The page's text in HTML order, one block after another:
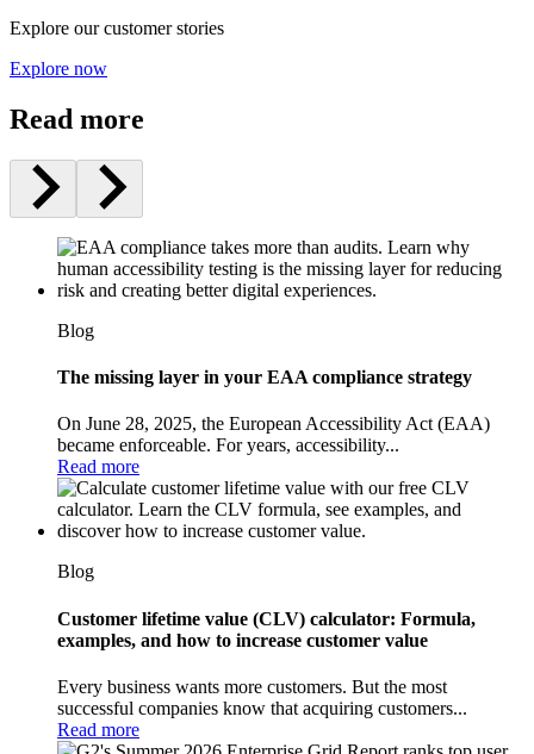
Explore our customer stories
Explore now
Read more
Blog
The missing layer in your EAA compliance strategy
On June 28, 2025, the European Accessibility Act (EAA)
became enforceable. For years, accessibility...
Read more
Blog
Customer lifetime value (CLV) calculator: Formula,
examples, and how to increase customer value
Every business wants more customers. But the most
successful companies know that acquiring customers...
Read more